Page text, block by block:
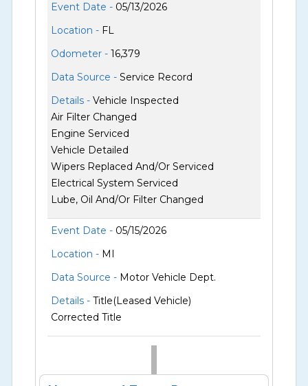
Event Date - 05/13/2026
Location - FL
Odometer -16,379
Data Source -Service Record
Details -Vehicle Inspected
Air Filter Changed
Engine Serviced
Vehicle Detailed
Wipers Replaced And/Or Serviced
Electrical System Serviced
Lube, Oil And/Or Filter Changed
Event Date - 05/15/2026
Location - MI
Data Source - Motor Vehicle Dept.
Details -Title(Leased Vehicle)
Corrected Title